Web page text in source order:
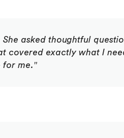
asked thoughtful
covered exactly what I
for me."